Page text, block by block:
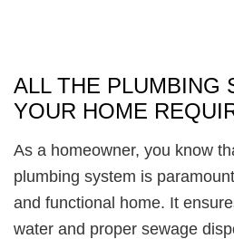
ALL THE PLUMBING
YOUR HOME
As a homeowner, you know
plumbing system is
and functional home. It
water and proper sewage